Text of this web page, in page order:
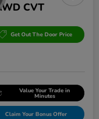
CVT
Get Out The Door Price
Value Your Trade in
Minutes
Claim Your Bonus Offer